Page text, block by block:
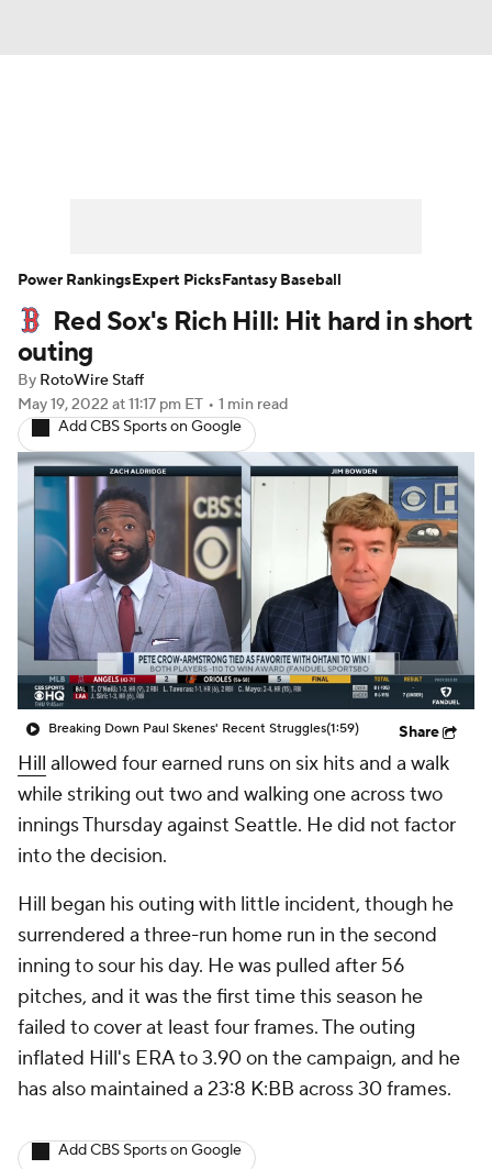
Player Search Stats Injury Report
Red Sox's Rich Hill: Hit hard in short
outing
By RotoWire Staff
May 19, 2022 at 11:17 pm ET • 1 min read
Add CBS Sports on Google
Breaking Down Paul Skenes' Recent Struggles(1:59) Share
Hill allowed four earned runs on six hits and a walk
while striking out two and walking one across two
innings Thursday against Seattle. He did not factor
into the decision.
Hill began his outing with little incident, though he
surrendered a three-run home run in the second
inning to sour his day. He was pulled after 56
pitches, and it was the first time this season he
failed to cover at least four frames. The outing
inflated Hill's ERA to 3.90 on the campaign, and he
has also maintained a 23:8 K:BB across 30 frames.
Add CBS Sports on Google
Power RankingsExpert PicksFantasy Baseball